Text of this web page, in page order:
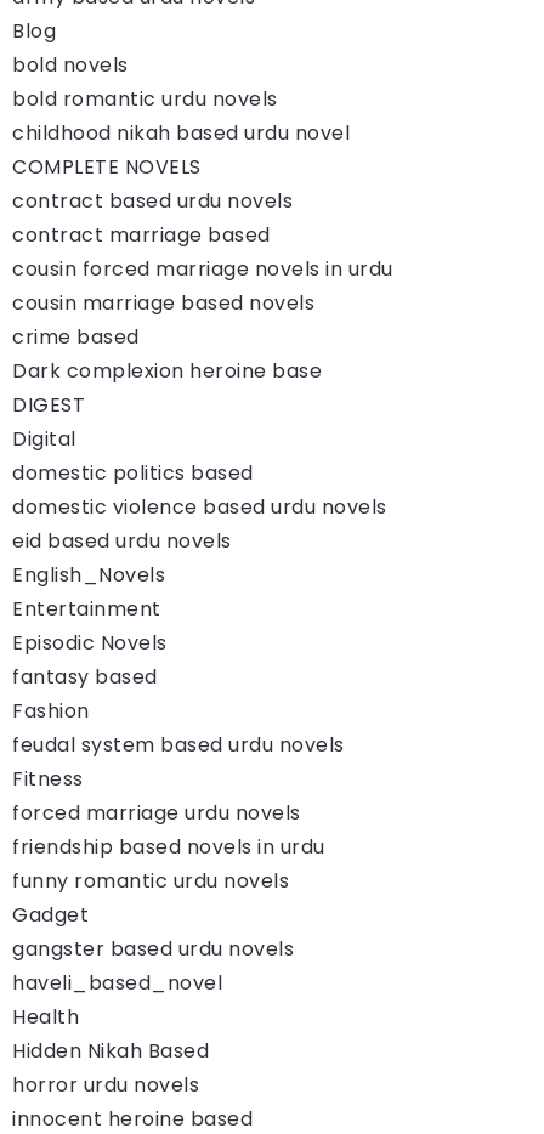
Blog
bold novels
bold romantic urdu novels
childhood nikah based urdu novel
COMPLETE NOVELS
contract based urdu novels
contract marriage based
cousin forced marriage novels in urdu
cousin marriage based novels
crime based
Dark complexion heroine base
DIGEST
Digital
domestic politics based
domestic violence based urdu novels
eid based urdu novels
English_Novels
Entertainment
Episodic Novels
fantasy based
Fashion
feudal system based urdu novels
Fitness
forced marriage urdu novels
friendship based novels in urdu
funny romantic urdu novels
Gadget
gangster based urdu novels
haveli_based_novel
Health
Hidden Nikah Based
horror urdu novels
innocent heroine based